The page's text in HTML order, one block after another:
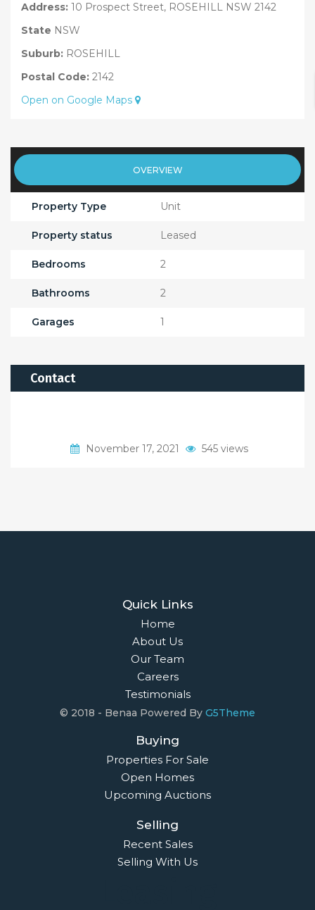
Address: 10 Prospect Street, ROSEHILL NSW 2142
State NSW
Suburb: ROSEHILL
Postal Code: 2142
Open on Google Maps
OVERVIEW
Property Type Unit
Property status Leased
Bedrooms 2
Bathrooms 2
Garages 1
Contact
November 17, 2021 545 views
Quick Links
Home
About Us
Our Team
Careers
Testimonials
© 2018 - Benaa Powered By G5Theme
Buying
Properties For Sale
Open Homes
Upcoming Auctions
Selling
Recent Sales
Selling With Us